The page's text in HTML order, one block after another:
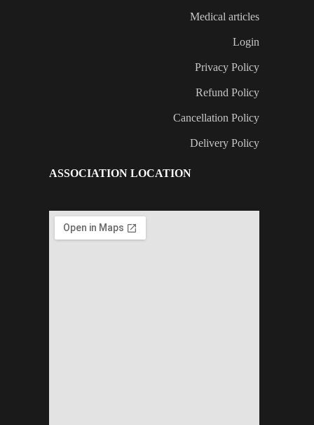
Medical articles
Login
Privacy Policy
Refund Policy
Cancellation Policy
Delivery Policy
ASSOCIATION LOCATION